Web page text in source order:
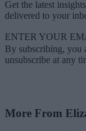
Get the latest
delivered to your
ENTER YOUR
By subscribing, you
unsubscribe at any
More From